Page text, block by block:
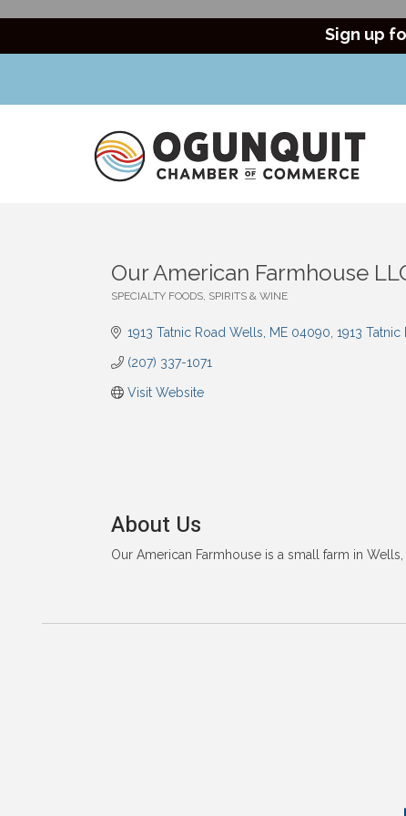
Sign up
Our American Farmhouse
SPECIALTY FOODS, SPIRITS & WINE
1913 Tatnic Road Wells, ME 04090 1913
(207) 337-1071
Visit Website
About Us
Our American Farmhouse is a small farm in